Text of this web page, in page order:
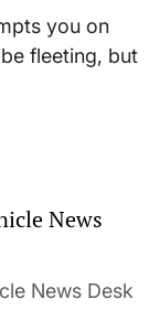
you on
fleeting, but
News
News Desk